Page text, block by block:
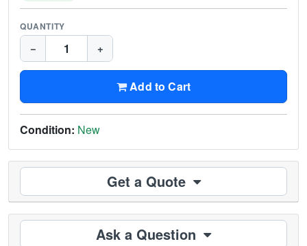
QUANTITY
− +
Add to Cart
Condition: New
Get a Quote
Ask a Question